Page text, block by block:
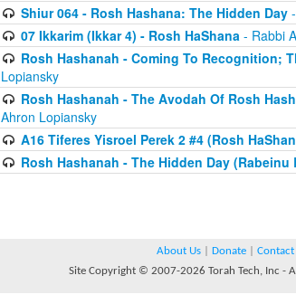
Shiur 064 - Rosh Hashana: The Hidden Day-
07 Ikkarim (Ikkar 4) - Rosh HaShana- Rabbi
Rosh Hashanah - Coming To Recognition;
Lopiansky
Rosh Hashanah - The Avodah Of Rosh
Ahron Lopiansky
A16 Tiferes Yisroel Perek 2 #4 (Rosh
Rosh Hashanah - The Hidden Day (Rabeinu
About Us Donate
Contact
Site Copyright © 2007-2026 Torah Tech, Inc -